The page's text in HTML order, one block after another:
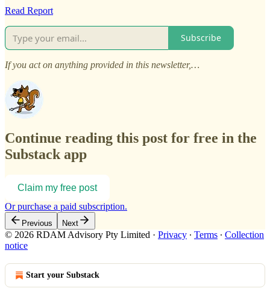
Read Report
Subscribe
If you act on anything provided in this newsletter,…
Continue reading this post for free in the
Substack app
Claim my free post
Or purchase a paid subscription.
Previous Next
© 2026 RDAM Advisory Pty Limited · Privacy ∙ Terms ∙ Collection
notice
Start your Substack